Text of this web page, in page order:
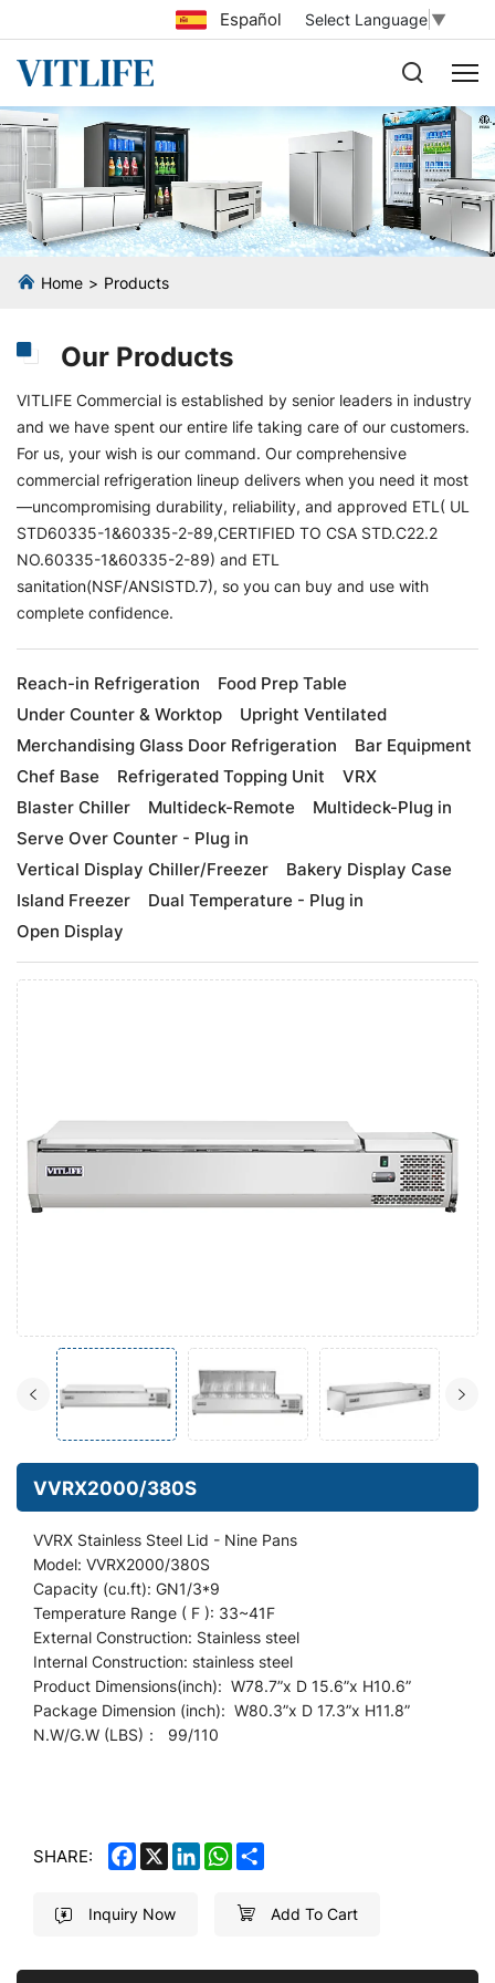
Select Language ▼
Español
Home Products
Our Products
VITLIFE Commercial is established by senior leaders in industry
and we have spent our entire life taking care of our customers.
For us, your wish is our command. Our comprehensive
commercial refrigeration lineup delivers when you need it most
—uncompromising durability, reliability, and approved ETL( UL
STD60335-1&60335-2-89,CERTIFIED TO CSA STD.C22.2
NO.60335-1&60335-2-89) and ETL
sanitation(NSF/ANSISTD.7), so you can buy and use with
complete confidence.
Reach-in Refrigeration
Food Prep Table
Under Counter & Worktop
Upright Ventilated
Merchandising Glass Door Refrigeration
Bar Equipment
Chef Base
Refrigerated Topping Unit
VRX
Blaster Chiller
Multideck-Remote
Multideck-Plug in
Serve Over Counter - Plug in
Vertical Display Chiller/Freezer
Bakery Display Case
Island Freezer
Dual Temperature - Plug in
Open Display
VVRX2000/380S
VVRX Stainless Steel Lid - Nine Pans
Model: VVRX2000/380S
Capacity (cu.ft): GN1/3*9
Temperature Range ( F ): 33~41F
External Construction: Stainless steel
Internal Construction: stainless steel
Product Dimensions(inch): W78.7”x D 15.6”x H10.6”
Package Dimension (inch): W80.3”x D 17.3”x H11.8”
N.W/G.W (LBS)： 99/110
SHARE: FACEBOOK
X LINKEDINWHATSAPP
Inquiry Now Add To Cart